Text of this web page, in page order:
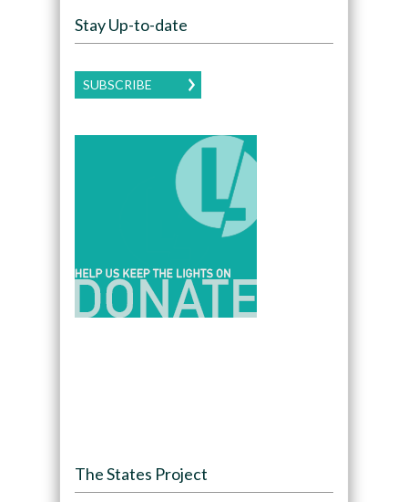
Stay Up-to-date
SUBSCRIBE
The States Project